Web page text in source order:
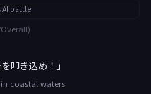
battle
叩き込め！」
coastal waters